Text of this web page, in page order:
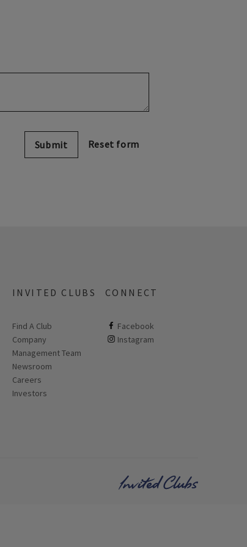
Submit
INVITED CLUBS
Find A Club
Company
Management Team
Newsroom
Careers
Investors
CONNECT
Facebook
ClubCorp on facebook
Instagram
ClubCorp on instagram